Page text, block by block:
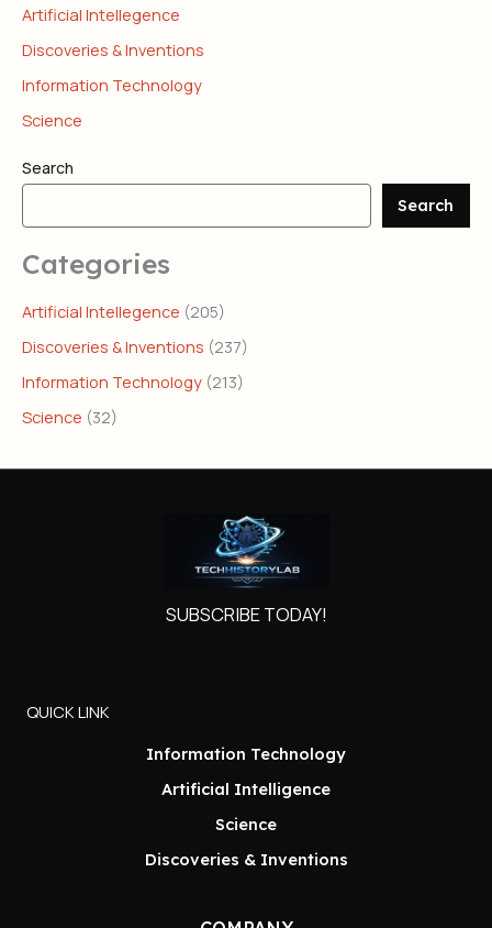
Artificial Intellegence
Discoveries & Inventions
Information Technology
Science
Search
Search
Categories
Artificial Intellegence (205)
Discoveries & Inventions (237)
Information Technology (213)
Science (32)
SUBSCRIBE TODAY!
QUICK LINK
Information Technology
Artificial Intelligence
Science
Discoveries & Inventions